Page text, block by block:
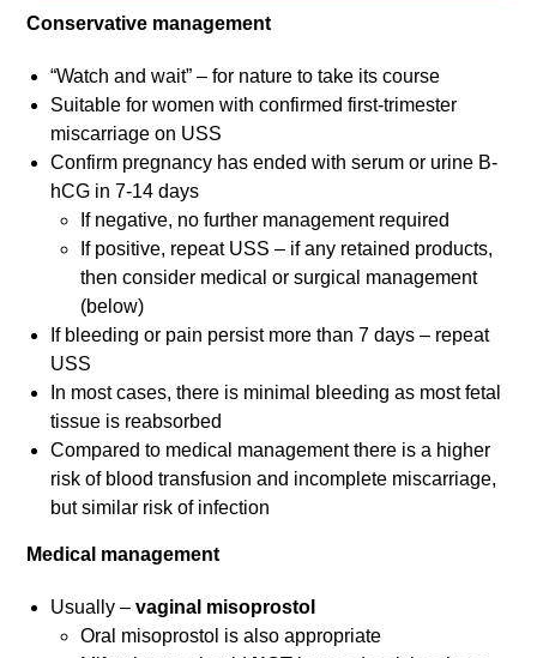
Conservative management
“Watch and wait” – for nature to take its course
Suitable for women with confirmed first-trimester
miscarriage on USS
Confirm pregnancy has ended with serum or urine B-
hCG in 7-14 days
If negative, no further management required
If positive, repeat USS – if any retained products,
then consider medical or surgical management
(below)
If bleeding or pain persist more than 7 days – repeat
USS
In most cases, there is minimal bleeding as most fetal
tissue is reabsorbed
Compared to medical management there is a higher
risk of blood transfusion and incomplete miscarriage,
but similar risk of infection
Medical management
Usually –vaginal misoprostol
Oral misoprostol is also appropriate